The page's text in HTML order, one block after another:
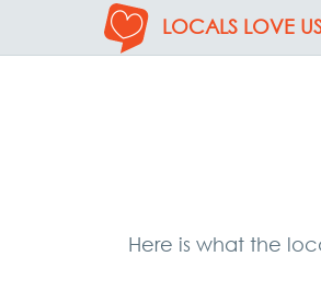
LOCALS LOVE
Here is what the